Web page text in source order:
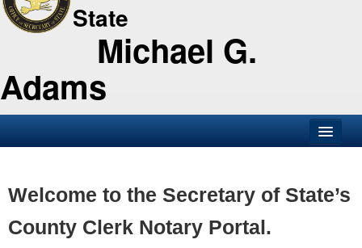
State
Michael G.
Adams
Business
Elections
Welcome to the Secretary of State’s
County Clerk Notary Portal.